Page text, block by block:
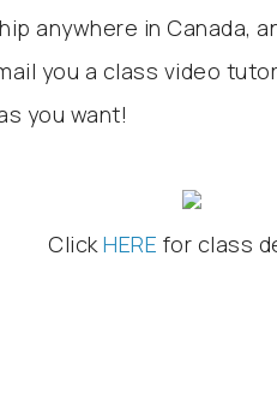
anywhere in Canada,
you a class video
you want!
ClickHERE for class